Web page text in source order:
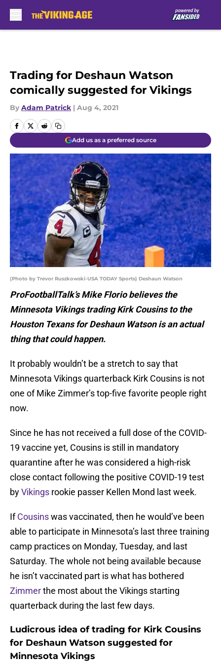
Trading for Deshaun Watson
comically suggested for Vikings
By Adam Patrick | Aug 4, 2021
Add us as a preferred source
(Photo by Trevor Ruszkowski-USA TODAY Sports) Deshaun Watson
ProFootballTalk’s Mike Florio believes the
Minnesota Vikings trading Kirk Cousins to the
Houston Texans for Deshaun Watson is an actual
thing that could happen.
It probably wouldn’t be a stretch to say that
Minnesota Vikings quarterback Kirk Cousins is not
one of Mike Zimmer’s top-five favorite people right
now.
Since he has not received a full dose of the COVID-
19 vaccine yet, Cousins is still in mandatory
quarantine after he was considered a high-risk
close contact following the positive COVID-19 test
byVikings rookie passer Kellen Mond last week.
IfCousinswas vaccinated, then he would’ve been
able to participate in Minnesota’s last three training
camp practices on Monday, Tuesday, and last
Saturday. The whole not being available because
he isn’t vaccinated part is what has bothered
Zimmerthe most about the Vikings starting
quarterback during the last few days.
Ludicrous idea of trading for Kirk Cousins
for Deshaun Watson suggested for
Minnesota Vikings